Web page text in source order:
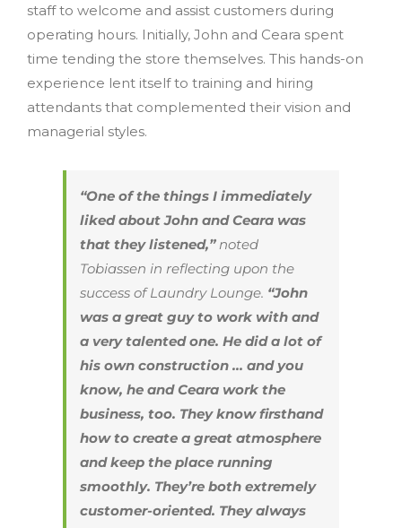
staff to welcome and assist customers during
operating hours. Initially, John and Ceara spent
time tending the store themselves. This hands-on
experience lent itself to training and hiring
attendants that complemented their vision and
managerial styles.
“One of the things I immediately
liked about John and Ceara was
that they listened,”noted
Tobiassen in reflecting upon the
success of Laundry Lounge. “John
was a great guy to work with and
a very talented one. He did a lot of
his own construction … and you
know, he and Ceara work the
business, too. They know firsthand
how to create a great atmosphere
and keep the place running
smoothly. They’re both extremely
customer-oriented. They always